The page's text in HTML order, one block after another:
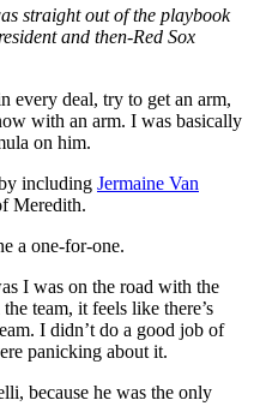
straight out of the playbook
and then-Red Sox
every deal, try to get an arm,
with an arm. I was basically
on him.
including Jermaine Van
Meredith.
a one-for-one.
I was on the road with the
team, it feels like there’s
I didn’t do a good job of
panicking about it.
because he was the only